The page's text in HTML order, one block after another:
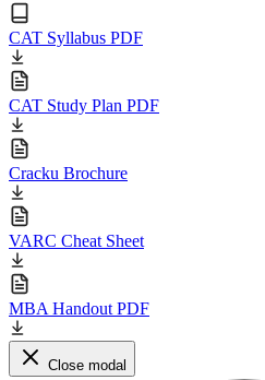
CAT Syllabus PDF
CAT Study Plan PDF
Cracku Brochure
VARC Cheat Sheet
MBA Handout PDF
Close modal